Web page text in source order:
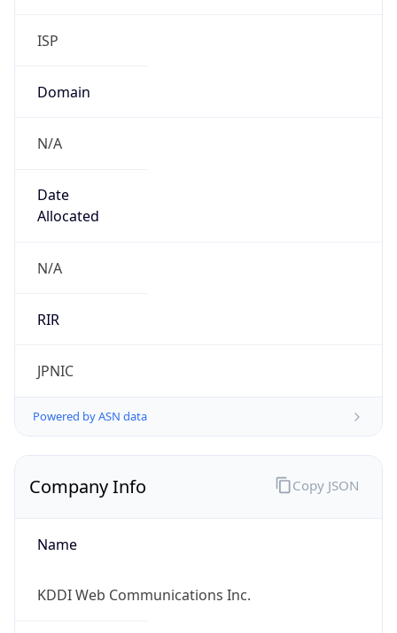
ISP
Domain
N/A
Date
Allocated
N/A
RIR
JPNIC
Powered by ASN data
Company Info
Name
KDDI Web Communications Inc.
Copy JSON